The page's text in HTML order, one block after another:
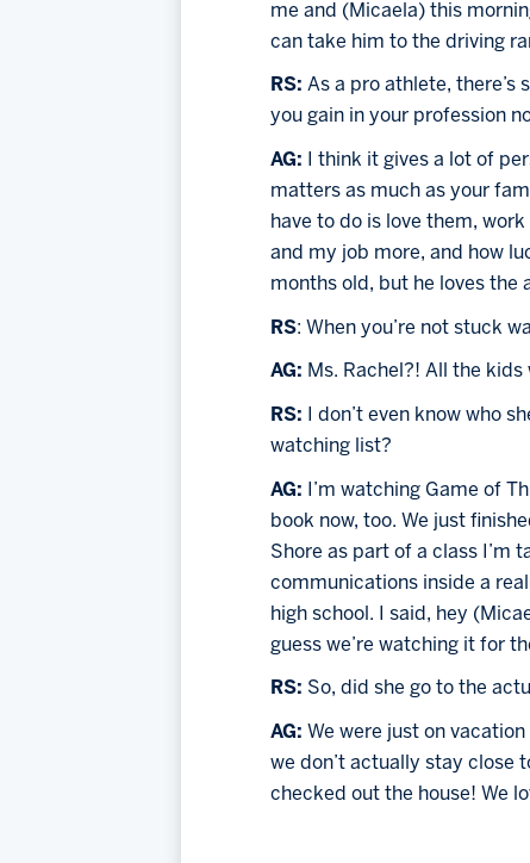
me and (Micaela) this
can take him to the driving
RS: As a pro athlete, there’s
you gain in your profession
AG:
I think it gives a lot of
matters as much as your
have to do is love them,
and my job more, and how
months old, but he loves the
RS: When you’re not stuck
AG: Ms. Rachel?! All the kids
RS:
I don’t even know who
watching list?
AG:
I’m watching Game of
book now, too. We just
Shore as part of a class I’m
communications inside a
high school. I said, hey
guess we’re watching it for
RS: So, did she go to the
AG: We were just on
we don’t actually stay close
checked out the house! We